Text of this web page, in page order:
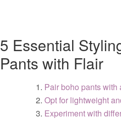
5 Essential
Pants with Flair
Pair boho pants with
Opt for lightweight
Experiment with